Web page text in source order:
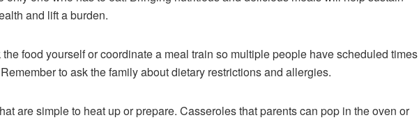
and lift a burden.
food yourself or coordinate a meal train so multiple people have scheduled times
to ask the family about dietary restrictions and allergies.
are simple to heat up or prepare. Casseroles that parents can pop in the oven or